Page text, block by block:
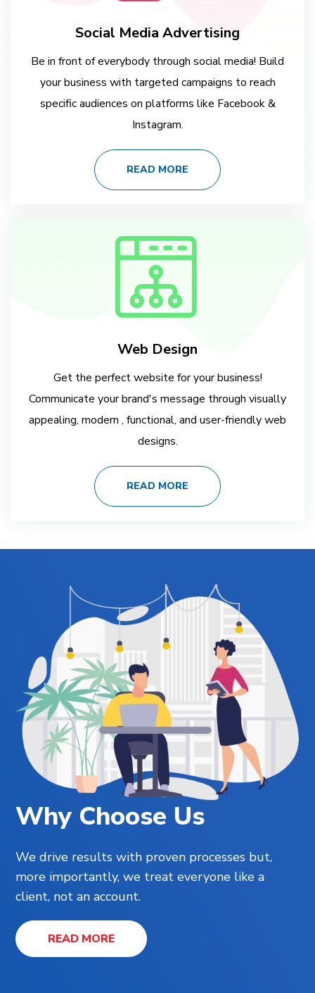
Social Media Advertising
Be in front of everybody through social media! Build
your business with targeted campaigns to reach
specific audiences on platforms like Facebook &
Instagram.
READ MORE
Web Design
Get the perfect website for your business!
Communicate your brand's message through visually
appealing, modern , functional, and user-friendly web
designs.
READ MORE
Why Choose Us
We drive results with proven processes but,
more importantly, we treat everyone like a
client, not an account.
READ MORE